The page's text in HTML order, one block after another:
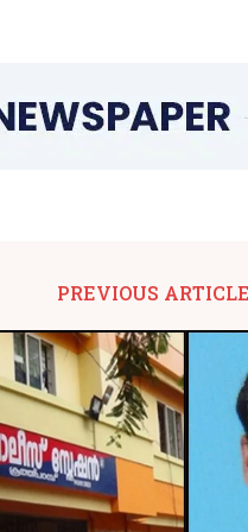
PREVIOUS